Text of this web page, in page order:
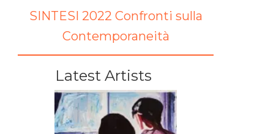
SINTESI 2022 Confronti sulla
Contemporaneità
Latest Artists